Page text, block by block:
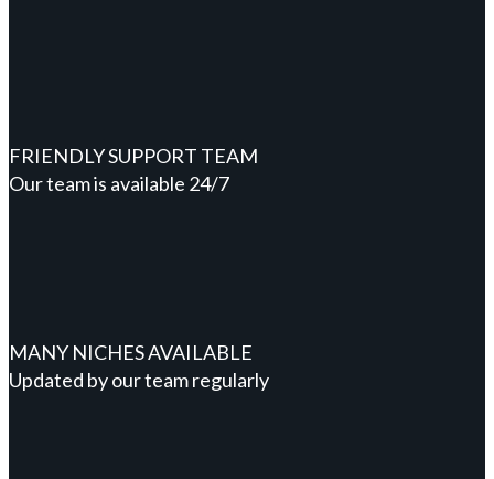
FRIENDLY SUPPORT TEAM
Our team is available 24/7
MANY NICHES AVAILABLE
Updated by our team regularly